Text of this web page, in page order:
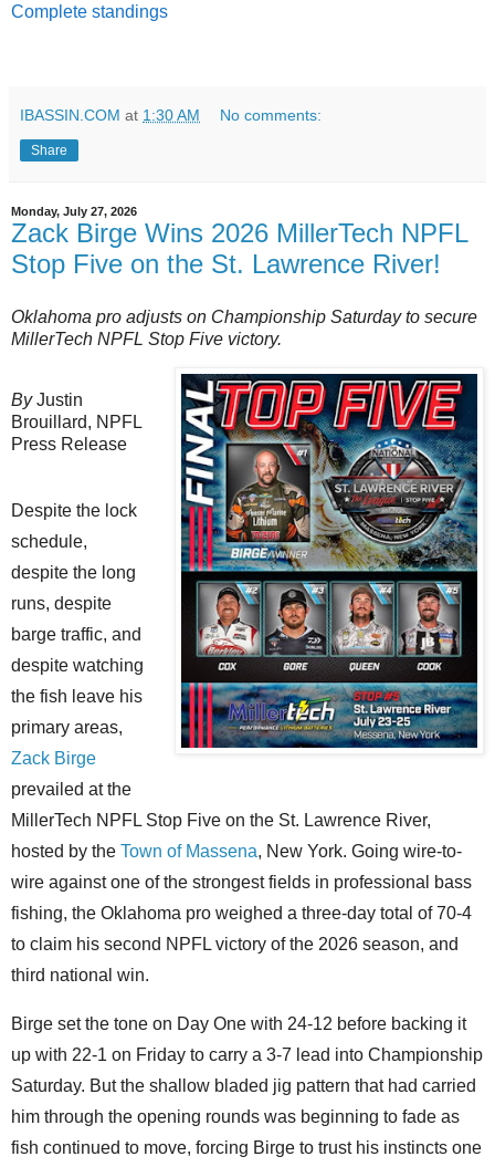
Complete standings
IBASSIN.COM at 1:30 AM No comments:
Share
Monday, July 27, 2026
Zack Birge Wins 2026 MillerTech NPFL
Stop Five on the St. Lawrence River!
Oklahoma pro adjusts on Championship Saturday to secure
MillerTech NPFL Stop Five victory.
ByJustin
Brouillard, NPFL
Press Release
Despite the lock
schedule,
despite the long
runs, despite
barge traffic, and
despite watching
the fish leave his
primary areas,
Zack Birge
prevailed at the
MillerTech NPFL Stop Five on the St. Lawrence River,
hosted by the Town of Massena, New York. Going wire-to-
wire against one of the strongest fields in professional bass
fishing, the Oklahoma pro weighed a three-day total of 70-4
to claim his second NPFL victory of the 2026 season, and
third national win.
Birge set the tone on Day One with 24-12 before backing it
up with 22-1 on Friday to carry a 3-7 lead into Championship
Saturday. But the shallow bladed jig pattern that had carried
him through the opening rounds was beginning to fade as
fish continued to move, forcing Birge to trust his instincts one